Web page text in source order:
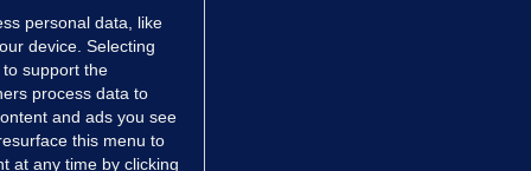
personal data, like
device. Selecting
support the
process data to
and ads you see
this menu to
at any time by clicking